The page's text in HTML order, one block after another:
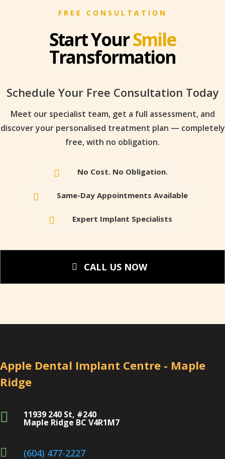
FREE CONSULTATION
Start YourSmile
Transformation
Schedule Your Free Consultation Today
Meet our specialist team, get a full assessment, and
discover your personalised treatment plan — completely
free, with no obligation.
 No Cost. No Obligation.
 Same-Day Appointments Available
 Expert Implant Specialists
CALL US NOW
Apple Dental Implant Centre - Maple
Ridge
 11939 240 St, #240
Maple Ridge BC V4R1M7
 (604) 477-2227